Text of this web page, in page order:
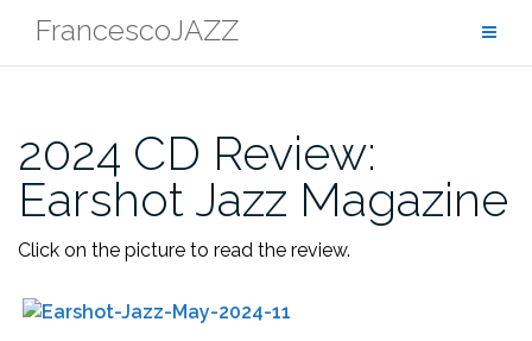
content
FrancescoJAZZ
2024 CD Review:
Earshot Jazz Magazine
Click on the picture to read the review.